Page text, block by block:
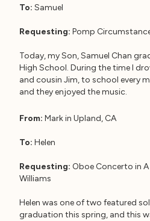
To: Samuel
Requesting: Pomp
Today, my Son, Samuel Chan
High School. During the time I
and cousin Jim, to school every
and they enjoyed the music.
From: Mark in Upland, CA
To: Helen
Requesting: Oboe Concerto in
Williams
Helen was one of two featured
graduation this spring, and this